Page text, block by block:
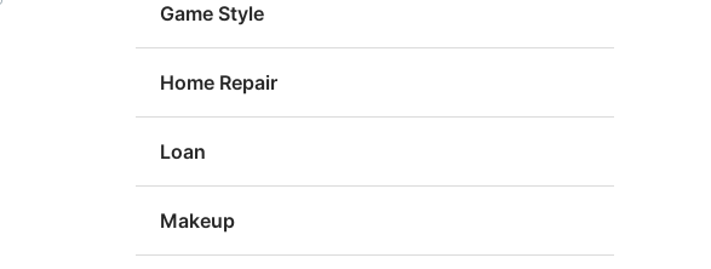
Game Style
Home Repair
Loan
Makeup